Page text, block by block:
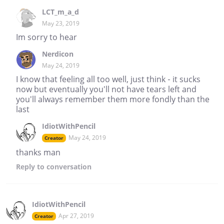
LCT_m_a_d
May 23, 2019
Im sorry to hear
Nerdicon
May 24, 2019
I know that feeling all too well, just think - it sucks
now but eventually you'll not have tears left and
you'll always remember them more fondly than the
last
IdiotWithPencil
Creator May 24, 2019
thanks man
Reply to conversation
IdiotWithPencil
Creator Apr 27, 2019